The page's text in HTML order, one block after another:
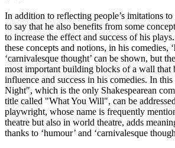
In addition to reflecting people’s imitations
to say that he also benefits from some
to increase the effect and success of his
these concepts and notions, in his comedies,
‘carnivalesque thought’ can be shown, but
most important building blocks of a wall that
influence and success in his comedies. In
Night", which is the only Shakespearean
title called "What You Will", can be
playwright, whose name is frequently
theatre but also in world theatre, adds
thanks to ‘humour’ and ‘carnivalesque